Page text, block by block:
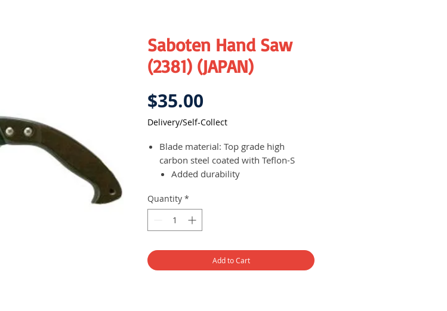
Saboten Hand Saw
(2381) (JAPAN)
$35.00
Delivery/Self-Collect
Blade material: Top grade high
carbon steel coated with Teflon-S
Added durability
270 mm long blade
Quantity *
Add to Cart